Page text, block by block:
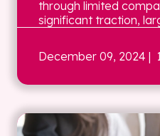
through limited
significant traction,
December 09, 2024 |